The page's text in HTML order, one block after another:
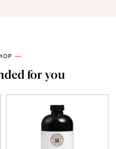
for you